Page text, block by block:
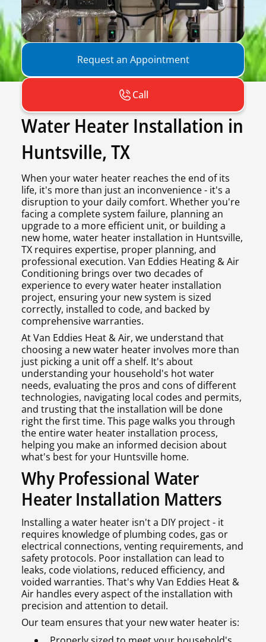
Request an Appointment
Call
Water Heater Installation in
Huntsville, TX
When your water heater reaches the end of its
life, it's more than just an inconvenience - it's a
disruption to your daily comfort. Whether you're
facing a complete system failure, planning an
upgrade to a more efficient unit, or building a
new home, water heater installation in Huntsville,
TX requires expertise, proper planning, and
professional execution. Van Eddies Heating & Air
Conditioning brings over two decades of
experience to every water heater installation
project, ensuring your new system is sized
correctly, installed to code, and backed by
comprehensive warranties.
At Van Eddies Heat & Air, we understand that
choosing a new water heater involves more than
just picking a unit off a shelf. It's about
understanding your household's hot water
needs, evaluating the pros and cons of different
technologies, navigating local codes and permits,
and trusting that the installation will be done
right the first time. This page walks you through
the entire water heater installation process,
helping you make an informed decision about
what's best for your Huntsville home.
Why Professional Water
Heater Installation Matters
Installing a water heater isn't a DIY project - it
requires knowledge of plumbing codes, gas or
electrical connections, venting requirements, and
safety protocols. Poor installation can lead to
leaks, code violations, reduced efficiency, and
voided warranties. That's why Van Eddies Heat &
Air handles every aspect of the installation with
precision and attention to detail.
Our team ensures that your new water heater is: